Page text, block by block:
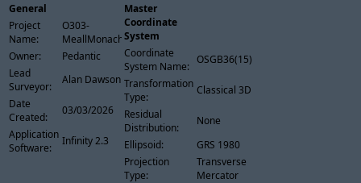
General
Project
Name:
O303-
MeallMonachyle
Owner:
Pedantic
Lead
Surveyor:
Alan Dawson
Date
Created:
03/03/2026
Application
Software:
Infinity 2.3
Master
Coordinate
System
Coordinate
System Name:
OSGB36(15)
Transformation
Type:
Classical 3D
Residual
Distribution:
None
Ellipsoid:
GRS 1980
Projection
Type:
Transverse
Mercator